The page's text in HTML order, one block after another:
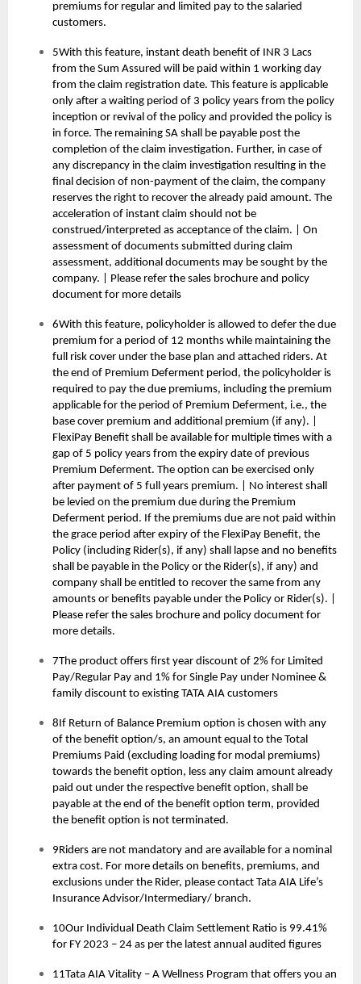
premiums for regular and limited pay to the salaried
customers.
5With this feature, instant death benefit of INR 3 Lacs
from the Sum Assured will be paid within 1 working day
from the claim registration date. This feature is applicable
only after a waiting period of 3 policy years from the policy
inception or revival of the policy and provided the policy is
in force. The remaining SA shall be payable post the
completion of the claim investigation. Further, in case of
any discrepancy in the claim investigation resulting in the
final decision of non-payment of the claim, the company
reserves the right to recover the already paid amount. The
acceleration of instant claim should not be
construed/interpreted as acceptance of the claim. | On
assessment of documents submitted during claim
assessment, additional documents may be sought by the
company. | Please refer the sales brochure and policy
document for more details
6With this feature, policyholder is allowed to defer the due
premium for a period of 12 months while maintaining the
full risk cover under the base plan and attached riders. At
the end of Premium Deferment period, the policyholder is
required to pay the due premiums, including the premium
applicable for the period of Premium Deferment, i.e., the
base cover premium and additional premium (if any). |
FlexiPay Benefit shall be available for multiple times with a
gap of 5 policy years from the expiry date of previous
Premium Deferment. The option can be exercised only
after payment of 5 full years premium. | No interest shall
be levied on the premium due during the Premium
Deferment period. If the premiums due are not paid within
the grace period after expiry of the FlexiPay Benefit, the
Policy (including Rider(s), if any) shall lapse and no benefits
shall be payable in the Policy or the Rider(s), if any) and
company shall be entitled to recover the same from any
amounts or benefits payable under the Policy or Rider(s). |
Please refer the sales brochure and policy document for
more details.
7The product offers first year discount of 2% for Limited
Pay/Regular Pay and 1% for Single Pay under Nominee &
family discount to existing TATA AIA customers
8If Return of Balance Premium option is chosen with any
of the benefit option/s, an amount equal to the Total
Premiums Paid (excluding loading for modal premiums)
towards the benefit option, less any claim amount already
paid out under the respective benefit option, shall be
payable at the end of the benefit option term, provided
the benefit option is not terminated.
9Riders are not mandatory and are available for a nominal
extra cost. For more details on benefits, premiums, and
exclusions under the Rider, please contact Tata AIA Life’s
Insurance Advisor/Intermediary/ branch.
10Our Individual Death Claim Settlement Ratio is 99.41%
for FY 2023 – 24 as per the latest annual audited figures
11Tata AIA Vitality – A Wellness Program that offers you an